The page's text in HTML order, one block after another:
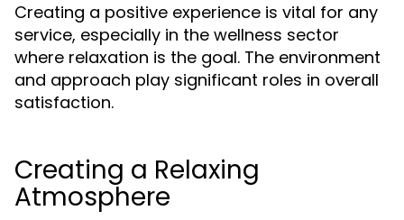
Creating a positive experience is vital for any
service, especially in the wellness sector
where relaxation is the goal. The environment
and approach play significant roles in overall
satisfaction.
Creating a Relaxing
Atmosphere